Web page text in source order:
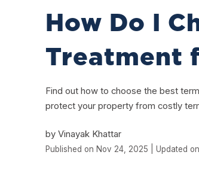
How Do I
Treatment
Find out how to choose the best
protect your property from costly
by Vinayak Khattar
Published on Nov 24, 2025 | Updated